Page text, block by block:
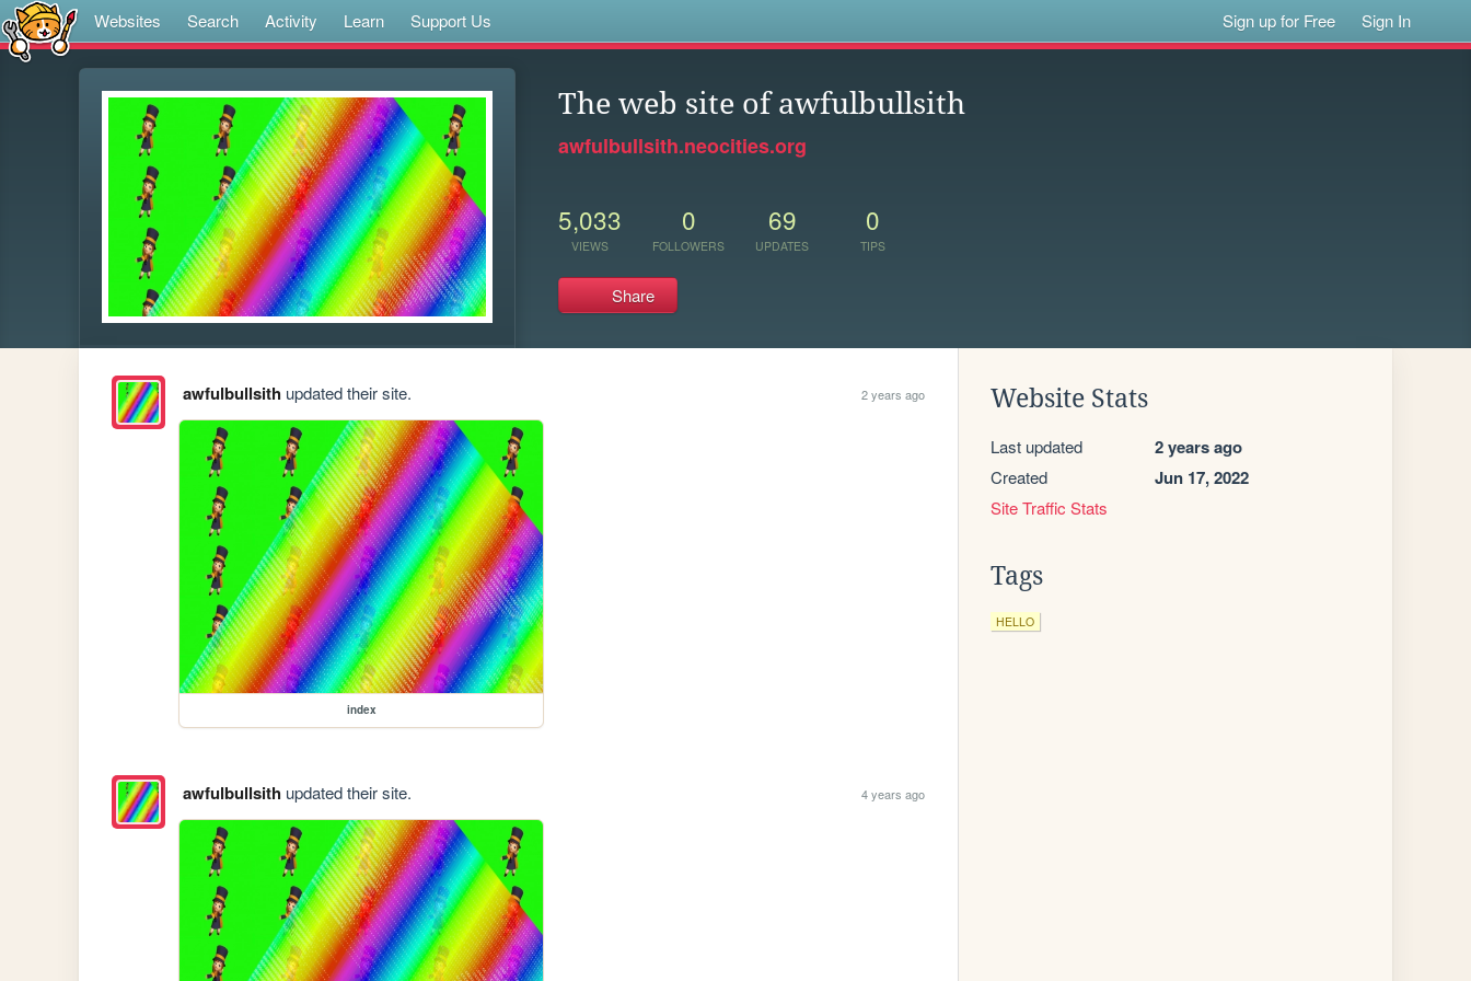
Websites Search Activity Learn Support Us Sign up for Free Sign In
The web site of awfulbullsith
awfulbullsith.neocities.org
5,033
VIEWS
0
FOLLOWERS
69
UPDATES
0
TIPS
Share
awfulbullsithupdated their site. 2 years ago
index
awfulbullsithupdated their site. 4 years ago
Website Stats
Last updated 2 years ago
Created Jun 17, 2022
Site Traffic Stats
Tags
HELLO